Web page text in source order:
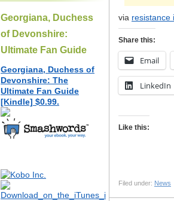
Georgiana, Duchess
of Devonshire:
Ultimate Fan Guide
Georgiana, Duchess of
Devonshire: The
Ultimate Fan Guide
[Kindle] $0.99.
via resistance
Share this:
Email
LinkedIn
Like this:
Filed under: News